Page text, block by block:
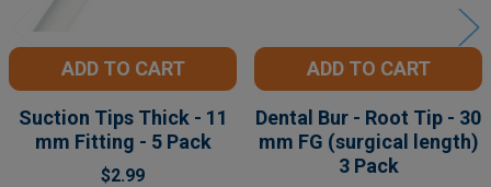
ADD TO CART
Suction Tips Thick - 11
mm Fitting - 5 Pack
$2.99
ADD TO CART
Dental Bur - Root Tip - 30
mm FG (surgical length)
3 Pack